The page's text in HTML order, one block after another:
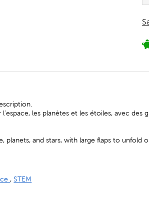
l'espace, les planètes et les étoiles, avec des
planets, and stars, with large flaps to unfold
, STEM